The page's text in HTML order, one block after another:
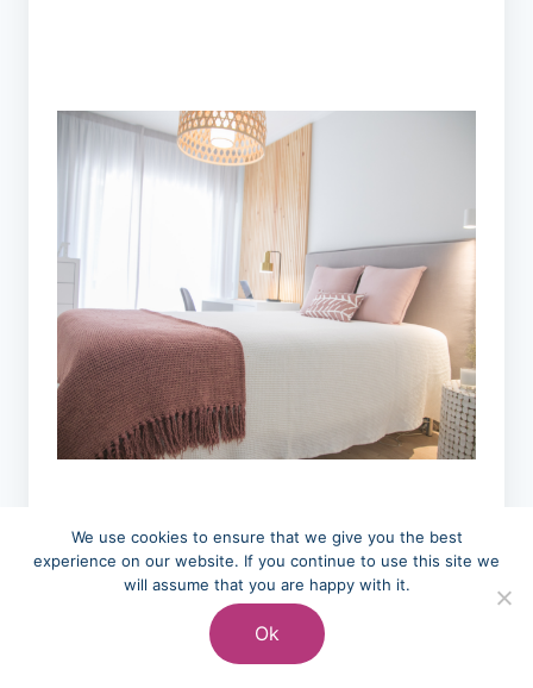
Final Thoughts
On Bedding
Storage Ideas
We use cookies to ensure that we give you the best
experience on our website. If you continue to use this site we
will assume that you are happy with it.
Ok